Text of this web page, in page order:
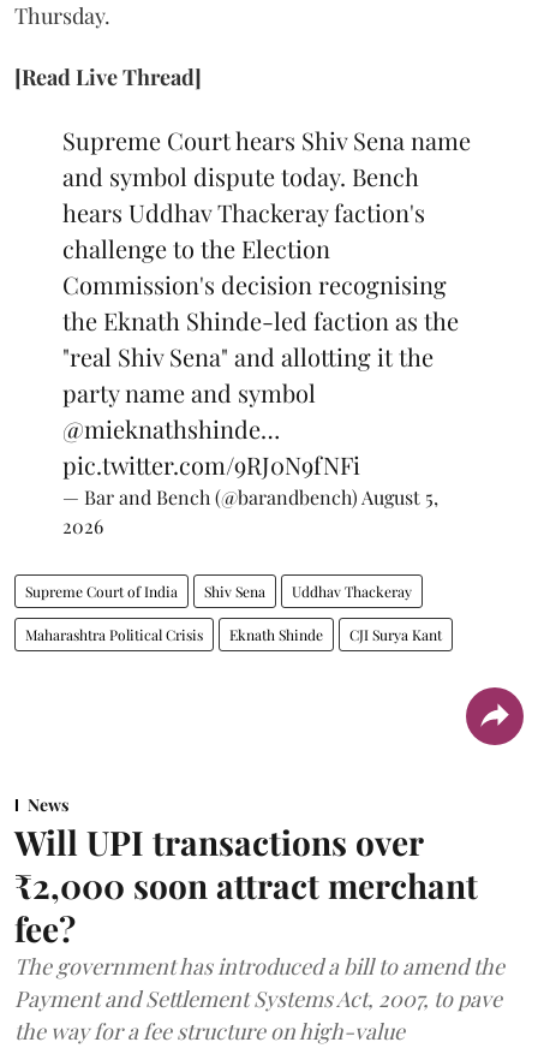
Thursday.
[Read Live Thread]
Supreme Court hears Shiv Sena name
and symbol dispute today. Bench
hears Uddhav Thackeray faction's
challenge to the Election
Commission's decision recognising
the Eknath Shinde-led faction as the
"real Shiv Sena" and allotting it the
party name and symbol
@mieknathshinde…
pic.twitter.com/9RJ0N9fNFi
— Bar and Bench (@barandbench)August 5,
2026
Supreme Court of India Shiv Sena Uddhav Thackeray
Maharashtra Political Crisis Eknath Shinde CJI Surya Kant
News
Will UPI transactions over
₹2,000 soon attract merchant
fee?
The government has introduced a bill to amend the
Payment and Settlement Systems Act, 2007, to pave
the way for a fee structure on high-value